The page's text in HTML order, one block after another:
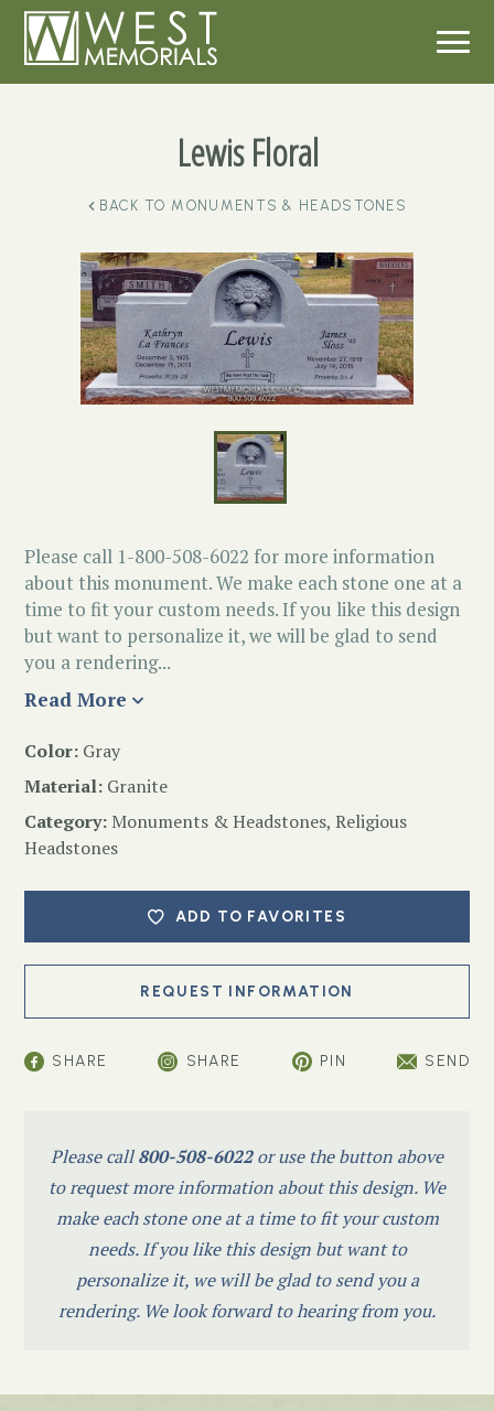
Lewis Floral
BACK TO MONUMENTS & HEADSTONES
Please call 1-800-508-6022 for more information
about this monument. We make each stone one at a
time to fit your custom needs. If you like this design
but want to personalize it, we will be glad to send
you a rendering...
Read More
Color: Gray
Material: Granite
Category: Monuments & Headstones, Religious
Headstones
ADD TO FAVORITES
SHARE SHARE PIN SEND
Please call800-508-6022or use the button above
to request more information about this design. We
make each stone one at a time to fit your custom
needs. If you like this design but want to
personalize it, we will be glad to send you a
rendering. We look forward to hearing from you.